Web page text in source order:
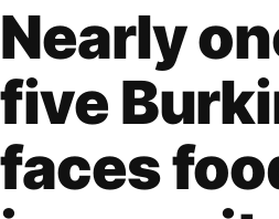
Nearly
five
faces